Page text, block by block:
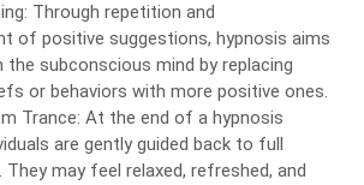
Through repetition and
of positive suggestions, hypnosis aims
the subconscious mind by replacing
or behaviors with more positive ones.
Trance: At the end of a hypnosis
are gently guided back to full
may feel relaxed, refreshed, and